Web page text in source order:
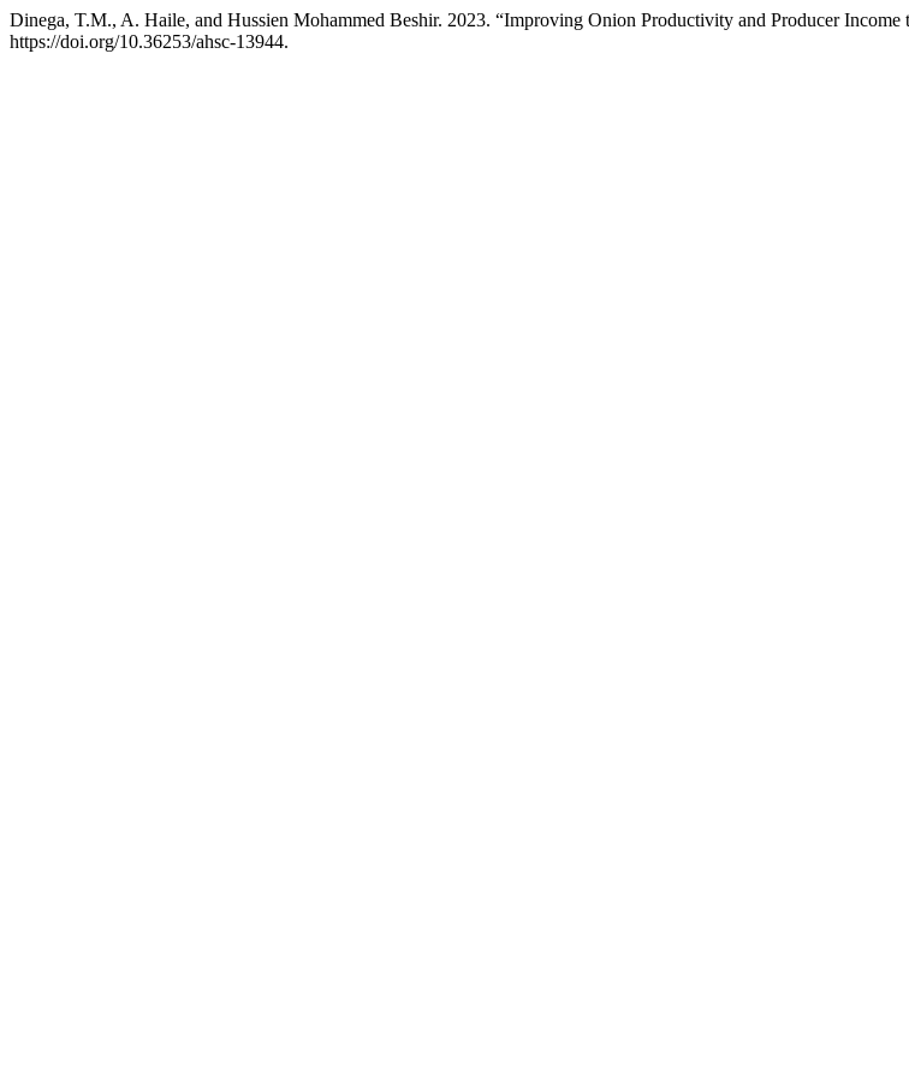
Dinega, T.M., A. Haile, and Hussien Mohammed Beshir. 2023. “Improving Onion Productivity and Producer Income
https://doi.org/10.36253/ahsc-13944.